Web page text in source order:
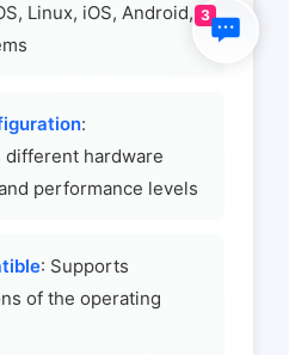
Linux, iOS, Android,
:
different hardware
performance levels
: Supports
of the operating
3